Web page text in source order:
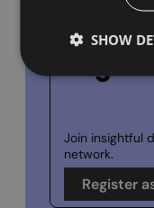
Join insightful
network.
Register
SHOW